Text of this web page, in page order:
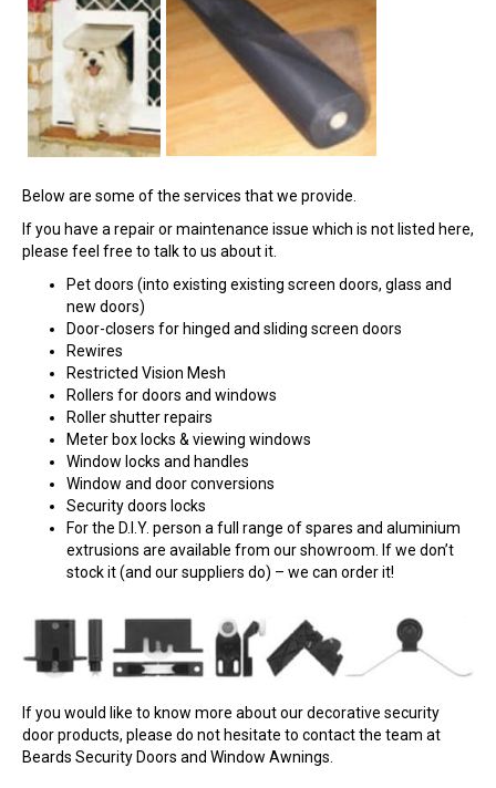
Below are some of the services that we provide.
If you have a repair or maintenance issue which is not listed here,
please feel free to talk to us about it.
Pet doors (into existing existing screen doors, glass and
new doors)
Door-closers for hinged and sliding screen doors
Rewires
Restricted Vision Mesh
Rollers for doors and windows
Roller shutter repairs
Meter box locks & viewing windows
Window locks and handles
Window and door conversions
Security doors locks
For the D.I.Y. person a full range of spares and aluminium
extrusions are available from our showroom. If we don’t
stock it (and our suppliers do) – we can order it!
If you would like to know more about our decorative security
door products, please do not hesitate to contact the team at
Beards Security Doors and Window Awnings.